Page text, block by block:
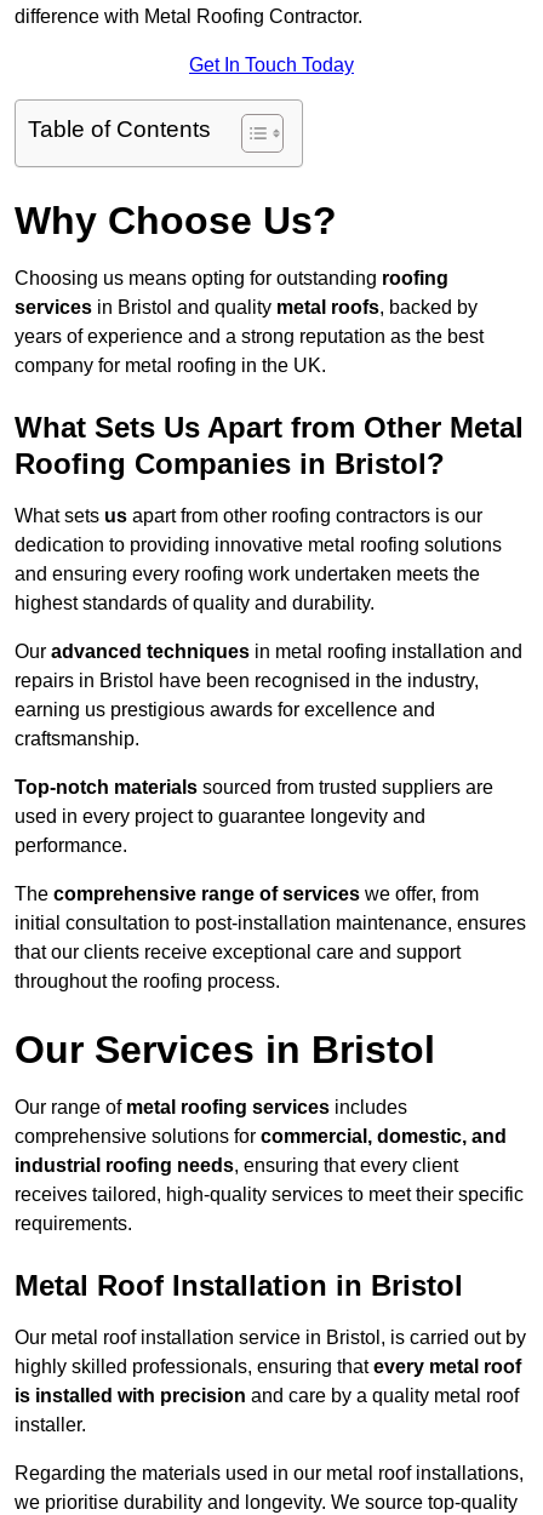
difference with Metal Roofing Contractor.
Get In Touch Today
Table of Contents
Why Choose Us?
Choosing us means opting for outstanding roofing
services in Bristol and quality metal roofs, backed by
years of experience and a strong reputation as the best
company for metal roofing in the UK.
What Sets Us Apart from Other Metal
Roofing Companies in Bristol?
What sets us apart from other roofing contractors is our
dedication to providing innovative metal roofing solutions
and ensuring every roofing work undertaken meets the
highest standards of quality and durability.
Our advanced techniques in metal roofing installation and
repairs in Bristol have been recognised in the industry,
earning us prestigious awards for excellence and
craftsmanship.
Top-notch materials sourced from trusted suppliers are
used in every project to guarantee longevity and
performance.
The comprehensive range of services we offer, from
initial consultation to post-installation maintenance, ensures
that our clients receive exceptional care and support
throughout the roofing process.
Our Services in Bristol
Our range of metal roofing services includes
comprehensive solutions for commercial, domestic, and
industrial roofing needs, ensuring that every client
receives tailored, high-quality services to meet their specific
requirements.
Metal Roof Installation in Bristol
Our metal roof installation service in Bristol, is carried out by
highly skilled professionals, ensuring thatevery metal roof
is installed with precision and care by a quality metal roof
installer.
Regarding the materials used in our metal roof installations,
we prioritise durability and longevity. We source top-quality